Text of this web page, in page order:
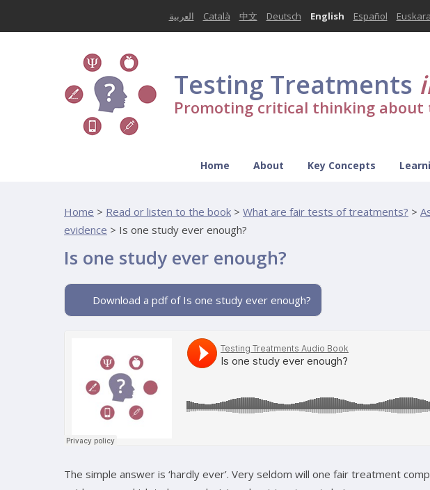
العربية Català 中文 Deutsch English Español Euskara
Testing Treatments
Promoting critical thinking
Home About Key Concepts
Home > Read or listen to the book > What are fair tests of treatments? >
evidence > Is one study ever enough?
Is one study ever enough?
Download a pdf of Is one study ever enough?
The simple answer is ‘hardly ever’. Very seldom will one fair treatment